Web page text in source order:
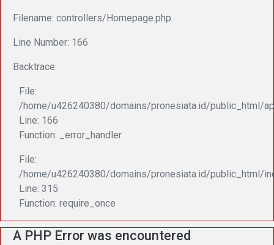
Filename: controllers/Homepage.php
Line Number: 166
Backtrace:
File:
/home/u426240380/domains/pronesiata.id/public_html/
Line: 166
Function: _error_handler
File:
/home/u426240380/domains/pronesiata.id/public_html/
Line: 315
Function: require_once
A PHP Error was encountered